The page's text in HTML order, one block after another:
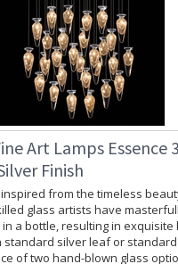
Art Lamps Essence
Finish
from the timeless
glass artists have
a bottle, resulting in exquisite
standard silver leaf or
of two hand-blown glass